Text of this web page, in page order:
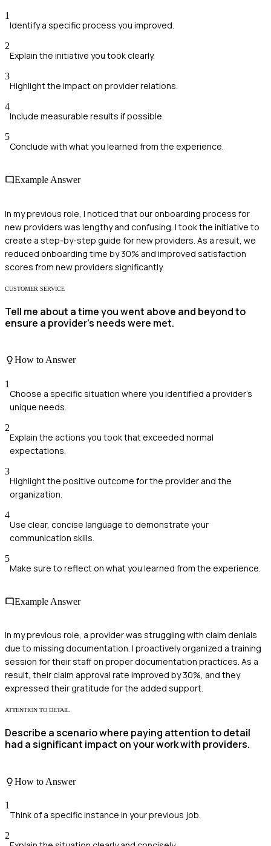
1
Identify a specific process you improved.
2
Explain the initiative you took clearly.
3
Highlight the impact on provider relations.
4
Include measurable results if possible.
5
Conclude with what you learned from the experience.
Example Answer
In my previous role, I noticed that our onboarding process for
new providers was lengthy and confusing. I took the initiative to
create a step-by-step guide for new providers. As a result, we
reduced onboarding time by 30% and improved satisfaction
scores from new providers significantly.
CUSTOMER SERVICE
Tell me about a time you went above and beyond to
ensure a provider's needs were met.
How to Answer
1
Choose a specific situation where you identified a provider's
unique needs.
2
Explain the actions you took that exceeded normal
expectations.
3
Highlight the positive outcome for the provider and the
organization.
4
Use clear, concise language to demonstrate your
communication skills.
5
Make sure to reflect on what you learned from the experience.
Example Answer
In my previous role, a provider was struggling with claim denials
due to missing documentation. I proactively organized a training
session for their staff on proper documentation practices. As a
result, their claim approval rate improved by 30%, and they
expressed their gratitude for the added support.
ATTENTION TO DETAIL
Describe a scenario where paying attention to detail
had a significant impact on your work with providers.
How to Answer
1
Think of a specific instance in your previous job.
2